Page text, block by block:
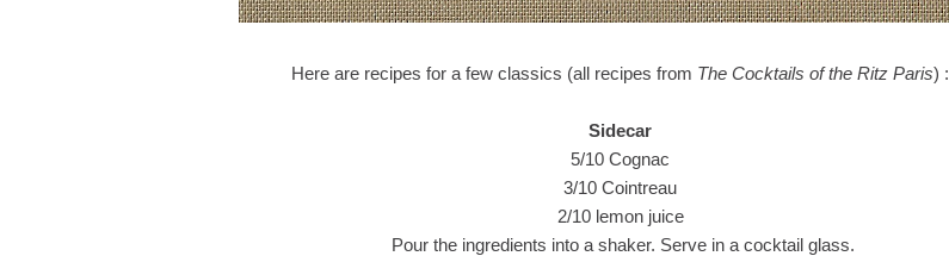
Here are recipes for a few classics (all recipes from The Cocktails of the Ritz Paris) :
Sidecar
5/10 Cognac
3/10 Cointreau
2/10 lemon juice
Pour the ingredients into a shaker. Serve in a cocktail glass.